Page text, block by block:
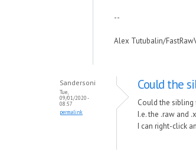
--
Alex Tutubalin/
Sandersoni
Tue,
09/01/2020 -
08:57
permalink
Could the
Could the sibling
I.e. the .raw and
I can right-click